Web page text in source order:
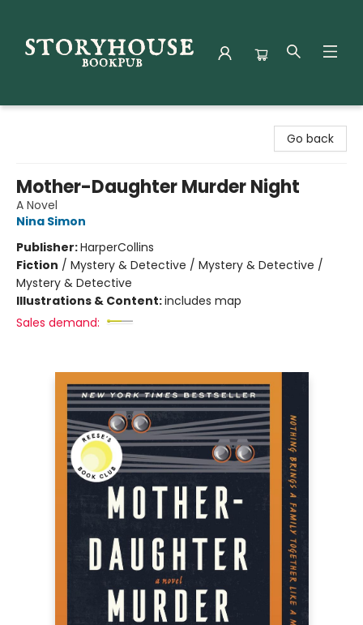
Go back
Mother-Daughter Murder Night
A Novel
Nina Simon
Publisher:HarperCollins
Fiction / Mystery & Detective / Mystery & Detective /
Mystery & Detective
Illustrations & Content:includes map
Sales demand: